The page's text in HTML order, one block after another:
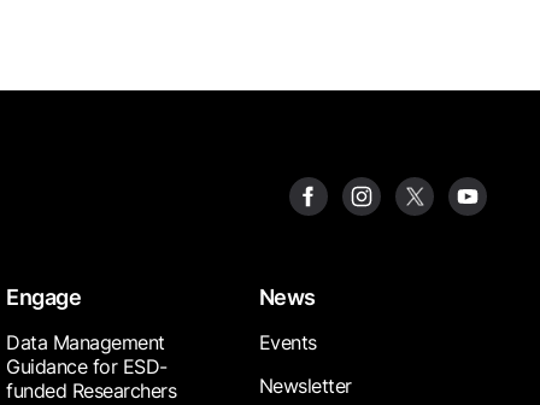
Engage
Data Management
Guidance for ESD-
funded Researchers
News
Events
Newsletter